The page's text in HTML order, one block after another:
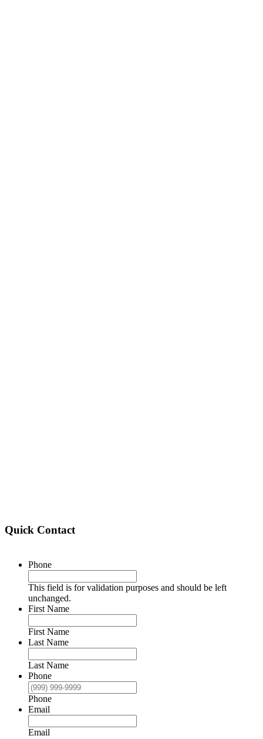
Quick Contact
Phone
This field is for validation purposes and should be left
unchanged.
First Name
First Name
Last Name
Last Name
Phone
Phone
Email
Email